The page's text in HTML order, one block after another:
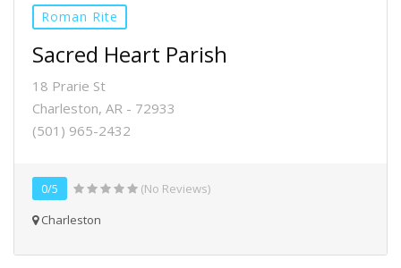
Roman Rite
Sacred Heart Parish
18 Prarie St
Charleston, AR - 72933
(501) 965-2432
0/5
(No Reviews)
Charleston